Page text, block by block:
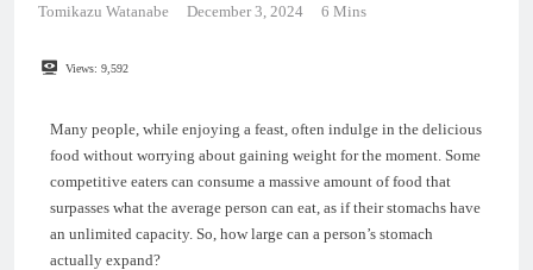
Tomikazu Watanabe December 3, 2024 6 Mins
Views: 9,592
Many people, while enjoying a feast, often indulge in the delicious
food without worrying about gaining weight for the moment. Some
competitive eaters can consume a massive amount of food that
surpasses what the average person can eat, as if their stomachs have
an unlimited capacity. So, how large can a person’s stomach
actually expand?